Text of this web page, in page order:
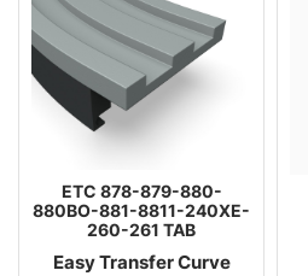
ETC 878-879-880-
880BO-881-8811-240XE-
260-261 TAB
Easy Transfer Curve